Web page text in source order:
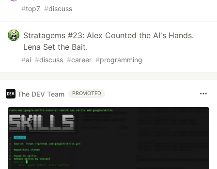
#top7 #discuss
Stratagems #23: Alex Counted the AI's Hands.
Lena Set the Bait.
#ai #discuss #career #programming
The DEV Team PROMOTED